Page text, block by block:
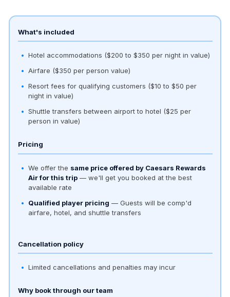
What's included
Hotel accommodations ($200 to $350 per night in value)
Airfare ($350 per person value)
Resort fees for qualifying customers ($10 to $50 per
night in value)
Shuttle transfers between airport to hotel ($25 per
person in value)
Pricing
We offer the same price offered by Caesars Rewards
Air for this trip— we'll get you booked at the best
available rate
Qualified player pricing — Guests will be comp'd
airfare, hotel, and shuttle transfers
Cancellation policy
Limited cancellations and penalties may incur
Why book through our team